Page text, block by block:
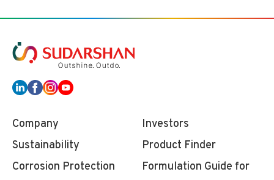
Company
Investors
Sustainability
Product Finder
Corrosion Protection
Formulation Guide for